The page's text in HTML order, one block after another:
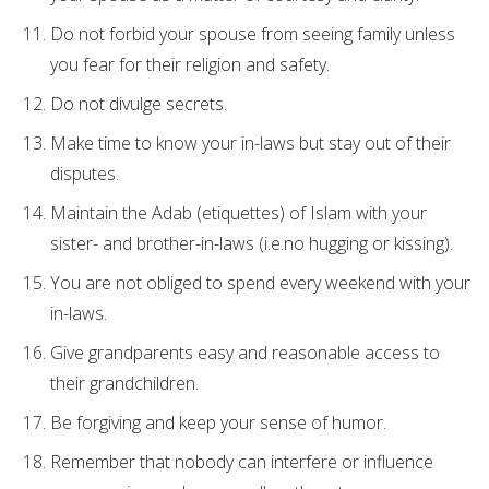
Do not forbid your spouse from seeing family unless
you fear for their religion and safety.
Do not divulge secrets.
Make time to know your in-laws but stay out of their
disputes.
Maintain the Adab (etiquettes) of Islam with your
sister- and brother-in-laws (i.e.no hugging or kissing).
You are not obliged to spend every weekend with your
in-laws.
Give grandparents easy and reasonable access to
their grandchildren.
Be forgiving and keep your sense of humor.
Remember that nobody can interfere or influence